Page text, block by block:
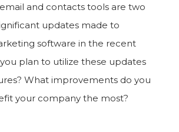
and contacts tools are two
updates made to
software in the recent
plan to utilize these updates
What improvements do you
your company the most?